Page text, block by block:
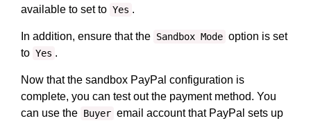
available to set to Yes .
In addition, ensure that the Sandbox Mode option is set
to Yes .
Now that the sandbox PayPal configuration is
complete, you can test out the payment method. You
can use the Buyer email account that PayPal sets up